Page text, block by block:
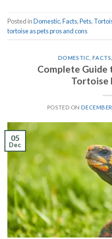
Posted inDomestic,Facts,Pets,
tortoise as pets pros and cons
DOMESTIC ,FACTS
Complete Guide
Tortoise
POSTED ON
05
Dec